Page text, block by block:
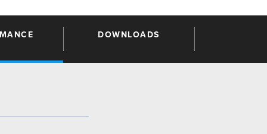
DOWNLOADS